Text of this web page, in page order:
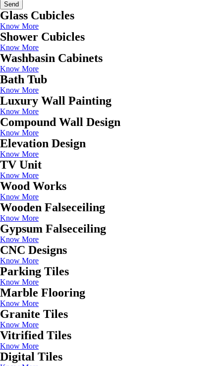
Send
Glass Cubicles
Know More
Shower Cubicles
Know More
Washbasin Cabinets
Know More
Bath Tub
Know More
Luxury Wall Painting
Know More
Compound Wall Design
Know More
Elevation Design
Know More
TV Unit
Know More
Wood Works
Know More
Wooden Falseceiling
Know More
Gypsum Falseceiling
Know More
CNC Designs
Know More
Parking Tiles
Know More
Marble Flooring
Know More
Granite Tiles
Know More
Vitrified Tiles
Know More
Digital Tiles